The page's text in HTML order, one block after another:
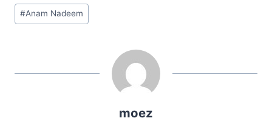
Post
Tags:
#Anam Nadeem
moez